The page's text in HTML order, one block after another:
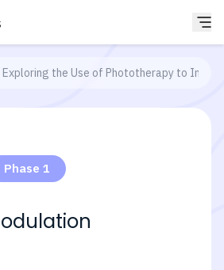
Exploring the Use of Phototherapy to
Phase 1